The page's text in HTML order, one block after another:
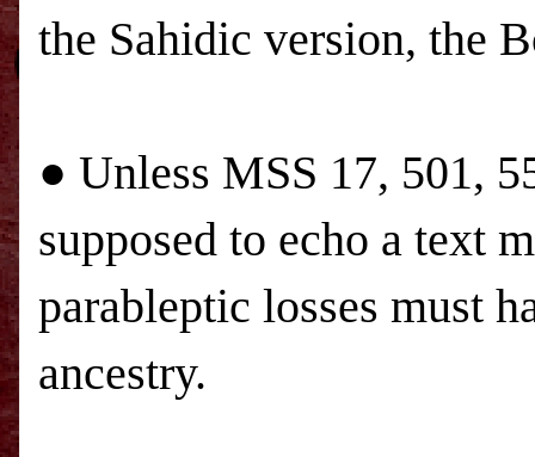
the Sahidic version, the
● Unless MSS 17, 501,
supposed to echo a text
parableptic losses must
ancestry.